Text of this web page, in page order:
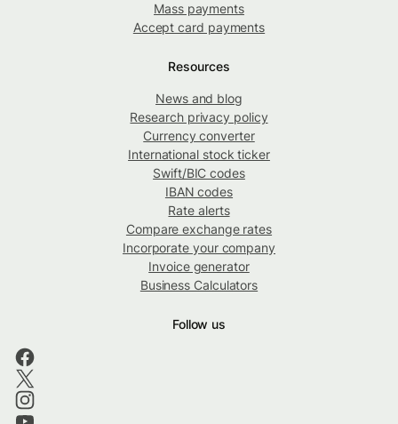
Mass payments
Accept card payments
Resources
News and blog
Research privacy policy
Currency converter
International stock ticker
Swift/BIC codes
IBAN codes
Rate alerts
Compare exchange rates
Incorporate your company
Invoice generator
Business Calculators
Follow us